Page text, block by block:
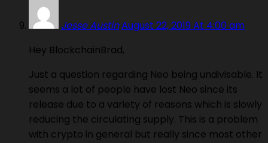
Jesse AustinAugust 22, 2019 At 4:00 am
Hey BlockchainBrad,
Just a question regarding Neo being undivisable. It
seems a lot of people have lost Neo since its
release due to a variety of reasons which is slowly
reducing the circulating supply. This is a problem
with crypto in general but really since most other